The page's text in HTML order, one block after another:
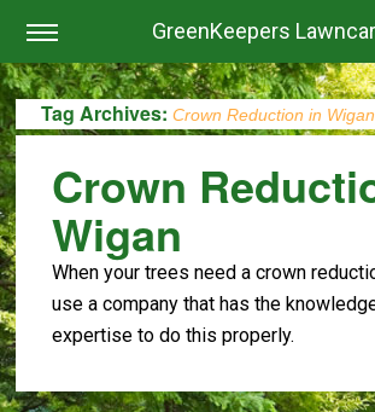
GreenKeepers
Tag Archives:Crown Reduction in Wigan
Crown
Wigan
When your trees need a crown
use a company that has the
expertise to do this properly.